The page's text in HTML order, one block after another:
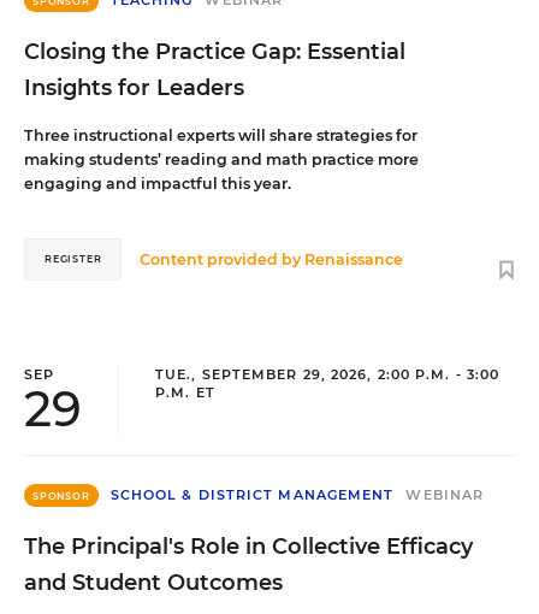
Closing the Practice Gap: Essential
Insights for Leaders
Three instructional experts will share strategies for
making students’ reading and math practice more
engaging and impactful this year.
Content provided by Renaissance
REGISTER
SEP
29
TUE., SEPTEMBER 29, 2026, 2:00 P.M. - 3:00
P.M. ET
SPONSOR SCHOOL & DISTRICT MANAGEMENT WEBINAR
The Principal's Role in Collective Efficacy
and Student Outcomes